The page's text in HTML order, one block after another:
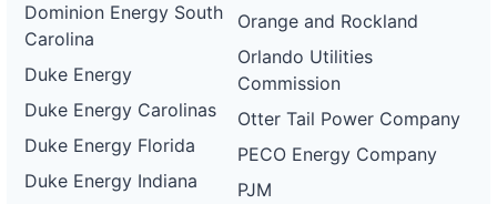
Dominion Energy South
Carolina
Duke Energy
Duke Energy Carolinas
Duke Energy Florida
Duke Energy Indiana
Orange and Rockland
Orlando Utilities
Commission
Otter Tail Power Company
PECO Energy Company
PJM